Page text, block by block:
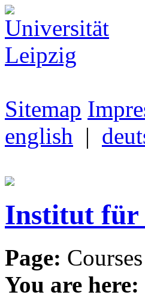
Sitemap
english |
Institut für
Page: Courses
You are here: